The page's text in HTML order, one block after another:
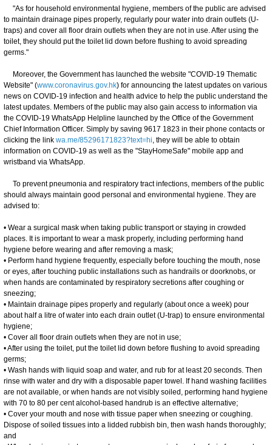
"As for household environmental hygiene, members of the public are advised
to maintain drainage pipes properly, regularly pour water into drain outlets (U-
traps) and cover all floor drain outlets when they are not in use. After using the
toilet, they should put the toilet lid down before flushing to avoid spreading
germs."
Moreover, the Government has launched the website "COVID-19 Thematic
Website" (www.coronavirus.gov.hk) for announcing the latest updates on various
news on COVID-19 infection and health advice to help the public understand the
latest updates. Members of the public may also gain access to information via
the COVID-19 WhatsApp Helpline launched by the Office of the Government
Chief Information Officer. Simply by saving 9617 1823 in their phone contacts or
clicking the link wa.me/85296171823?text=hi, they will be able to obtain
information on COVID-19 as well as the "StayHomeSafe" mobile app and
wristband via WhatsApp.
To prevent pneumonia and respiratory tract infections, members of the public
should always maintain good personal and environmental hygiene. They are
advised to:
• Wear a surgical mask when taking public transport or staying in crowded
places. It is important to wear a mask properly, including performing hand
hygiene before wearing and after removing a mask;
• Perform hand hygiene frequently, especially before touching the mouth, nose
or eyes, after touching public installations such as handrails or doorknobs, or
when hands are contaminated by respiratory secretions after coughing or
sneezing;
• Maintain drainage pipes properly and regularly (about once a week) pour
about half a litre of water into each drain outlet (U-trap) to ensure environmental
hygiene;
• Cover all floor drain outlets when they are not in use;
• After using the toilet, put the toilet lid down before flushing to avoid spreading
germs;
• Wash hands with liquid soap and water, and rub for at least 20 seconds. Then
rinse with water and dry with a disposable paper towel. If hand washing facilities
are not available, or when hands are not visibly soiled, performing hand hygiene
with 70 to 80 per cent alcohol-based handrub is an effective alternative;
• Cover your mouth and nose with tissue paper when sneezing or coughing.
Dispose of soiled tissues into a lidded rubbish bin, then wash hands thoroughly;
and